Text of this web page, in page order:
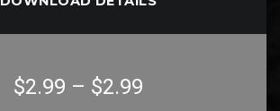
$2.99 – $2.99